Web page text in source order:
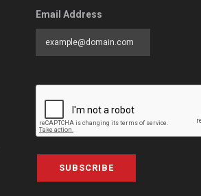
Email Address
SUBSCRIBE